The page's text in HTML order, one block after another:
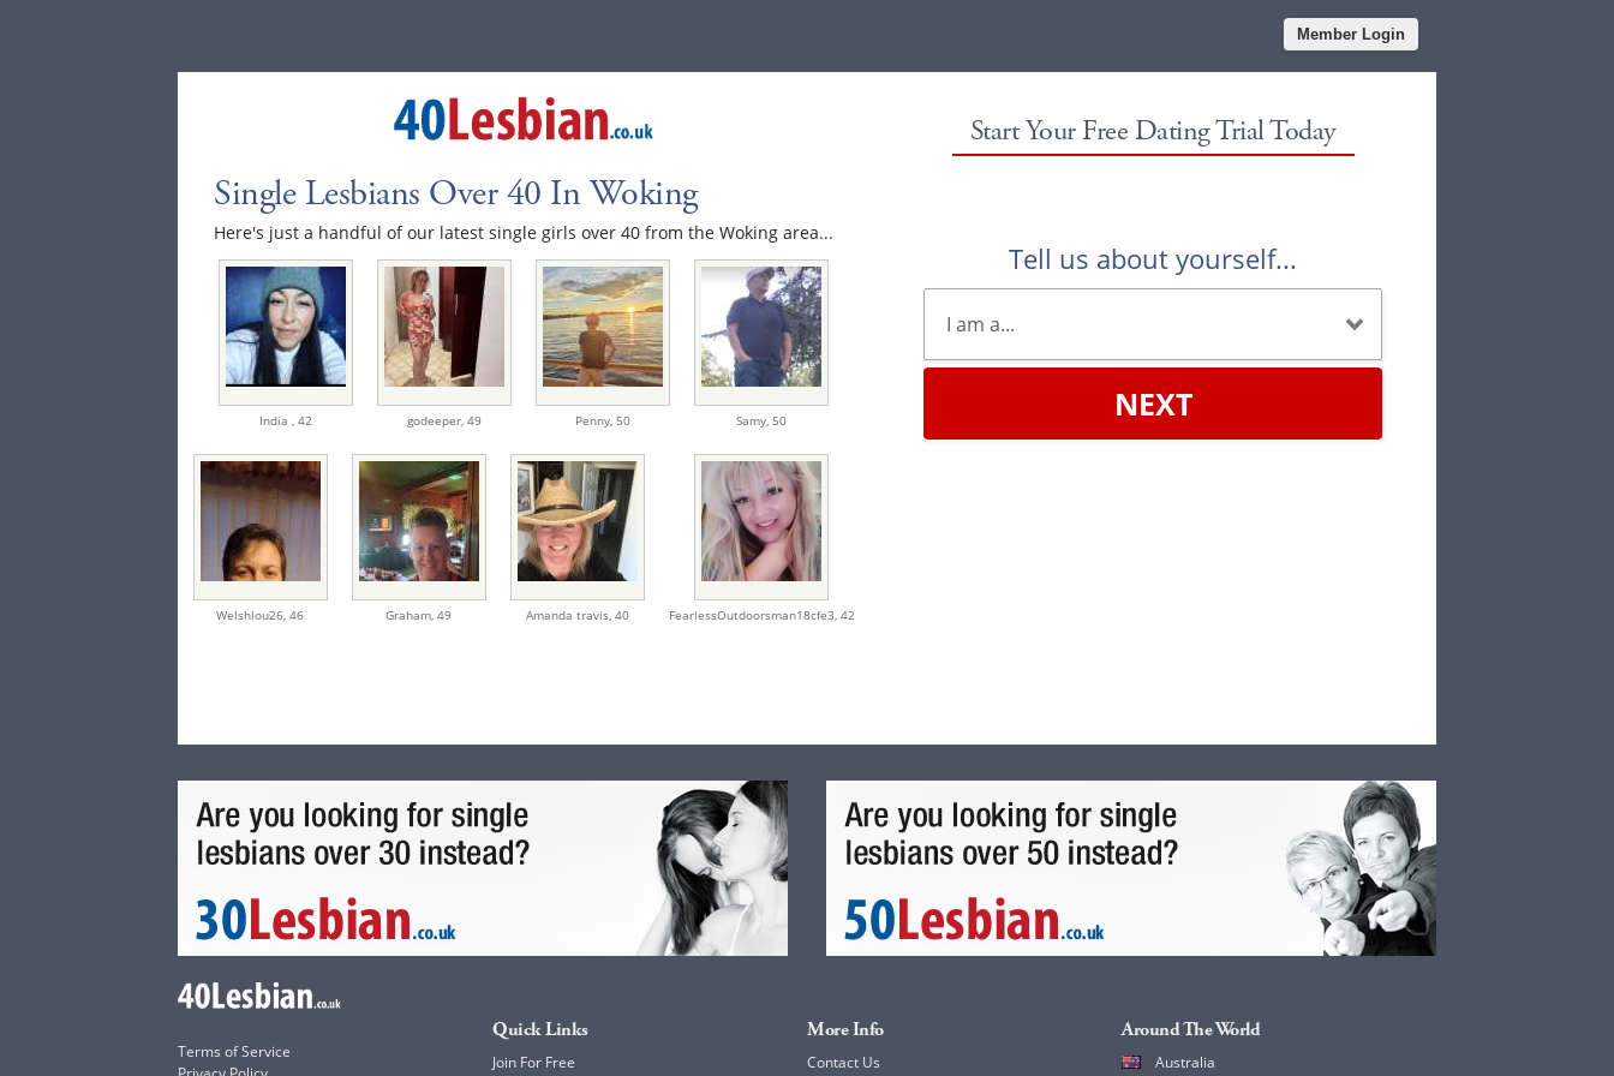
Member Login
Single Lesbians Over 40 In Woking
Here's just a handful of our latest single girls over 40 from the Woking area...
India ,42 godeeper,49 Penny, 50 Samy, 50
Welshlou26,46 Graham,49 Amanda travis, 40 FearlessOutdoorsman18cfe3, 42
Start Your Free Dating Trial Today
Tell us about yourself...
NEXT
Terms of Service
Quick Links
Join For Free
More Info
Contact Us
Around The World
Australia